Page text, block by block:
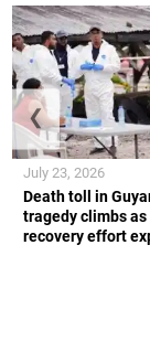
Death toll in
tragedy climbs as
recovery effort
July 23, 2026
❮